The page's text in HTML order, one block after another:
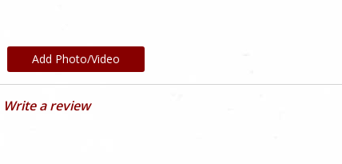
Add Photo/Video
Write a review